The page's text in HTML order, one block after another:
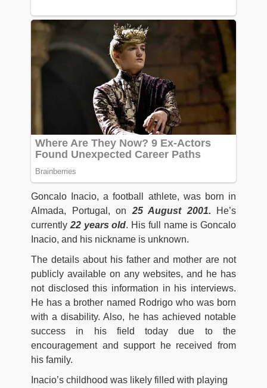
Goncalo Inacio, a football athlete, was born in
Almada, Portugal, on 25 August 2001. He’s
currently 22 years old. His full name is Goncalo
Inacio, and his nickname is unknown.
The details about his father and mother are not
publicly available on any websites, and he has
not disclosed this information in his interviews.
He has a brother named Rodrigo who was born
with a disability. Also, he has achieved notable
success in his field today due to the
encouragement and support he received from
his family.
Inacio’s childhood was likely filled with playing